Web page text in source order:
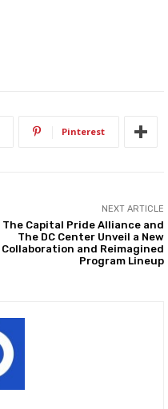
Pinterest
NEXT ARTICLE
The Capital Pride Alliance and
The DC Center Unveil a New
Collaboration and Reimagined
Program Lineup